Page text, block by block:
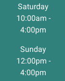
Saturday
10:00am -
4:00pm
Sunday
12:00pm -
4:00pm